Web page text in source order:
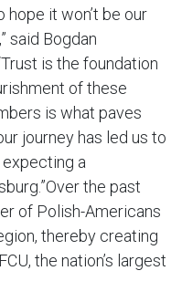
it won’t be our
said Bogdan
is the foundation
of these
is what paves
journey has led us to
expecting a
the past
of Polish-Americans
thereby creating
the nation’s largest